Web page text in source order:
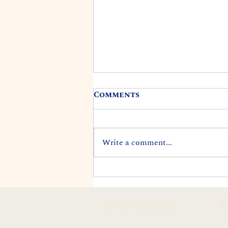
REP. DARIUS K. KILA
APPOINTED TO CITY'S
Comments
Write a comment...